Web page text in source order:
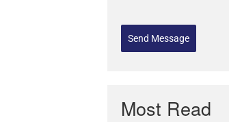
Send Message
Most Read